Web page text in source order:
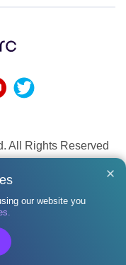
All Rights Reserved
Fort, Mumbai,
our website you